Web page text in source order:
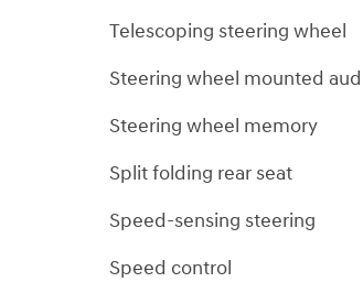
Telescoping steering wheel
Steering wheel mounted
Steering wheel memory
Split folding rear seat
Speed-sensing steering
Speed control